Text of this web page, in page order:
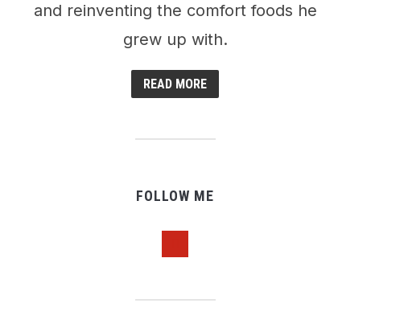
and reinventing the comfort foods he
grew up with.
READ MORE
FOLLOW ME